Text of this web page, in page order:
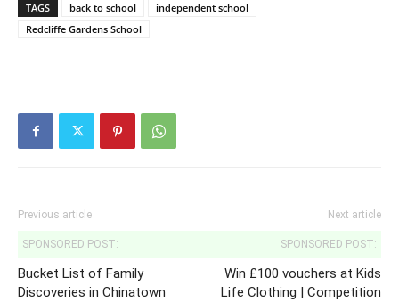
TAGS back to school
independent school
Redcliffe Gardens School
Previous article
SPONSORED POST:
Bucket List of Family
Discoveries in Chinatown
Next article
SPONSORED POST:
Win £100 vouchers at Kids
Life Clothing | Competition